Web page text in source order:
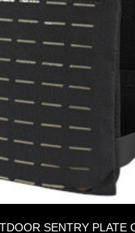
SENTRY PLATE